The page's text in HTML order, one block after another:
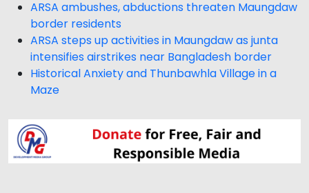
ARSA ambushes, abductions threaten Maungdaw
border residents
ARSA steps up activities in Maungdaw as junta
intensifies airstrikes near Bangladesh border
Historical Anxiety and Thunbawhla Village in a
Maze